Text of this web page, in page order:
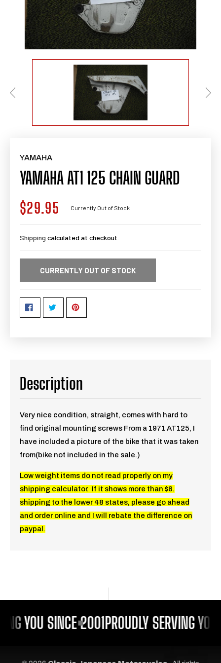
YAMAHA
YAMAHA AT1 125 CHAIN GUARD
Regular
price
$29.95 Currently Out of Stock
Shipping calculated at checkout.
CURRENTLY OUT OF STOCK
Description
Very nice condition, straight, comes with hard to
find original mounting screws From a 1971 AT125, I
have included a picture of the bike that it was taken
from(bike not included in the sale.)
Low weight items do not read properly on my
shipping calculator. If it shows more than $8.
shipping to the lower 48 states, please go ahead
and order online and I will rebate the difference on
paypal.
YOU SINCE 2001PROUDLY SERVING